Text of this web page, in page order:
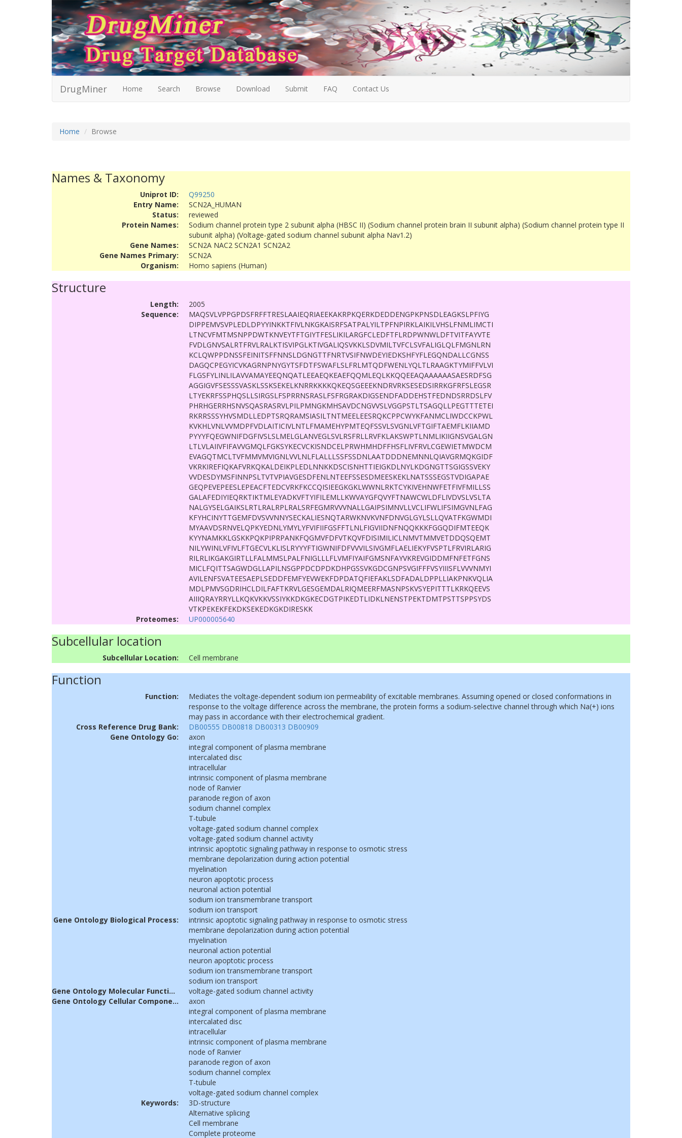
DrugMiner Home Search Browse Download Submit FAQ Contact Us
Home Browse
Names & Taxonomy
Uniprot ID:
Q99250
Entry Name:
SCN2A_HUMAN
Status:
reviewed
Protein Names:
Sodium channel protein type 2 subunit alpha (HBSC II) (Sodium channel protein brain II subunit alpha) (Sodium channel protein type II
subunit alpha) (Voltage-gated sodium channel subunit alpha Nav1.2)
Gene Names:
SCN2A NAC2 SCN2A1 SCN2A2
Gene Names Primary:
SCN2A
Organism:
Homo sapiens (Human)
Structure
Length:
2005
Sequence:
MAQSVLVPPGPDSFRFFTRESLAAIEQRIAEEKAKRPKQERKDEDDENGPKPNSDLEAGKSLPFIYG
DIPPEMVSVPLEDLDPYYINKKTFIVLNKGKAISRFSATPALYILTPFNPIRKLAIKILVHSLFNMLIMCTI
LTNCVFMTMSNPPDWTKNVEYTFTGIYTFESLIKILARGFCLEDFTFLRDPWNWLDFTVITFAYVTE
FVDLGNVSALRTFRVLRALKTISVIPGLKTIVGALIQSVKKLSDVMILTVFCLSVFALIGLQLFMGNLRN
KCLQWPPDNSSFEINITSFFNNSLDGNGTTFNRTVSIFNWDEYIEDKSHFYFLEGQNDALLCGNSS
DAGQCPEGYICVKAGRNPNYGYTSFDTFSWAFLSLFRLMTQDFWENLYQLTLRAAGKTYMIFFVLVI
FLGSFYLINLILAVVAMAYEEQNQATLEEAEQKEAEFQQMLEQLKKQQEEAQAAAAAASAESRDFSG
AGGIGVFSESSSVASKLSSKSEKELKNRRKKKKQKEQSGEEEKNDRVRKSESEDSIRRKGFRFSLEGSR
LTYEKRFSSPHQSLLSIRGSLFSPRRNSRASLFSFRGRAKDIGSENDFADDEHSTFEDNDSRRDSLFV
PHRHGERRHSNVSQASRASRVLPILPMNGKMHSAVDCNGVVSLVGGPSTLTSAGQLLPEGTTTETEI
RKRRSSSYHVSMDLLEDPTSRQRAMSIASILTNTMEELEESRQKCPPCWYKFANMCLIWDCCKPWL
KVKHLVNLVVMDPFVDLAITICIVLNTLFMAMEHYPMTEQFSSVLSVGNLVFTGIFTAEMFLKIIAMD
PYYYFQEGWNIFDGFIVSLSLMELGLANVEGLSVLRSFRLLRVFKLAKSWPTLNMLIKIIGNSVGALGN
LTLVLAIIVFIFAVVGMQLFGKSYKECVCKISNDCELPRWHMHDFFHSFLIVFRVLCGEWIETMWDCM
EVAGQTMCLTVFMMVMVIGNLVVLNLFLALLLSSFSSDNLAATDDDNEMNNLQIAVGRMQKGIDF
VKRKIREFIQKAFVRKQKALDEIKPLEDLNNKKDSCISNHTTIEIGKDLNYLKDGNGTTSGIGSSVEKY
VVDESDYMSFINNPSLTVTVPIAVGESDFENLNTEEFSSESDMEESKEKLNATSSSEGSTVDIGAPAE
GEQPEVEPEESLEPEACFTEDCVRKFKCCQISIEEGKGKLWWNLRKTCYKIVEHNWFETFIVFMILLSS
GALAFEDIYIEQRKTIKTMLEYADKVFTYIFILEMLLKWVAYGFQVYFTNAWCWLDFLIVDVSLVSLTA
NALGYSELGAIKSLRTLRALRPLRALSRFEGMRVVVNALLGAIPSIMNVLLVCLIFWLIFSIMGVNLFAG
KFYHCINYTTGEMFDVSVVNNYSECKALIESNQTARWKNVKVNFDNVGLGYLSLLQVATFKGWMDI
MYAAVDSRNVELQPKYEDNLYMYLYFVIFIIFGSFFTLNLFIGVIIDNFNQQKKKFGGQDIFMTEEQK
KYYNAMKKLGSKKPQKPIPRPANKFQGMVFDFVTKQVFDISIMILICLNMVTMMVETDDQSQEMT
NILYWINLVFIVLFTGECVLKLISLRYYYFTIGWNIFDFVVVILSIVGMFLAELIEKYFVSPTLFRVIRLARIG
RILRLIKGAKGIRTLLFALMMSLPALFNIGLLLFLVMFIYAIFGMSNFAYVKREVGIDDMFNFETFGNS
MICLFQITTSAGWDGLLAPILNSGPPDCDPDKDHPGSSVKGDCGNPSVGIFFFVSYIIISFLVVVNMYI
AVILENFSVATEESAEPLSEDDFEMFYEVWEKFDPDATQFIEFAKLSDFADALDPPLLIAKPNKVQLIA
MDLPMVSGDRIHCLDILFAFTKRVLGESGEMDALRIQMEERFMASNPSKVSYEPITTTLKRKQEEVS
AIIIQRAYRRYLLKQKVKKVSSIYKKDKGKECDGTPIKEDTLIDKLNENSTPEKTDMTPSTTSPPSYDS
VTKPEKEKFEKDKSEKEDKGKDIRESKK
Proteomes:
UP000005640
Subcellular location
Subcellular Location: Cell membrane
Function
Function:
Mediates the voltage-dependent sodium ion permeability of excitable membranes. Assuming opened or closed conformations in
response to the voltage difference across the membrane, the protein forms a sodium-selective channel through which Na(+) ions
may pass in accordance with their electrochemical gradient.
Cross Reference Drug Bank:
DB00555 DB00818 DB00313 DB00909
Gene Ontology Go:
axon
integral component of plasma membrane
intercalated disc
intracellular
intrinsic component of plasma membrane
node of Ranvier
paranode region of axon
sodium channel complex
T-tubule
voltage-gated sodium channel complex
voltage-gated sodium channel activity
intrinsic apoptotic signaling pathway in response to osmotic stress
membrane depolarization during action potential
myelination
neuron apoptotic process
neuronal action potential
sodium ion transmembrane transport
sodium ion transport
Gene Ontology Biological Process:
intrinsic apoptotic signaling pathway in response to osmotic stress
membrane depolarization during action potential
myelination
neuronal action potential
neuron apoptotic process
sodium ion transmembrane transport
sodium ion transport
Gene Ontology Molecular Function:
voltage-gated sodium channel activity
Gene Ontology Cellular Component:
axon
integral component of plasma membrane
intercalated disc
intracellular
intrinsic component of plasma membrane
node of Ranvier
paranode region of axon
sodium channel complex
T-tubule
voltage-gated sodium channel complex
Keywords:
3D-structure
Alternative splicing
Cell membrane
Complete proteome